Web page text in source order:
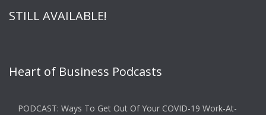
STILL AVAILABLE!
Heart of Business Podcasts
PODCAST: Ways To Get Out Of Your COVID-19 Work-At-